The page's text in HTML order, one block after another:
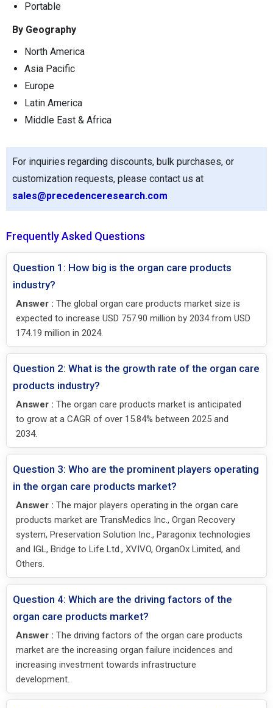
Portable
By Geography
North America
Asia Pacific
Europe
Latin America
Middle East & Africa
For inquiries regarding discounts, bulk purchases, or
customization requests, please contact us at
sales@precedenceresearch.com
Frequently Asked Questions
Question 1: How big is the organ care products
industry?
Answer : The global organ care products market size is
expected to increase USD 757.90 million by 2034 from USD
174.19 million in 2024.
Question 2: What is the growth rate of the organ care
products industry?
Answer : The organ care products market is anticipated
to grow at a CAGR of over 15.84% between 2025 and
2034.
Question 3: Who are the prominent players operating
in the organ care products market?
Answer : The major players operating in the organ care
products market are TransMedics Inc., Organ Recovery
system, Preservation Solution Inc., Paragonix technologies
and IGL, Bridge to Life Ltd., XVIVO, OrganOx Limited, and
Others.
Question 4: Which are the driving factors of the
organ care products market?
Answer : The driving factors of the organ care products
market are the increasing organ failure incidences and
increasing investment towards infrastructure
development.